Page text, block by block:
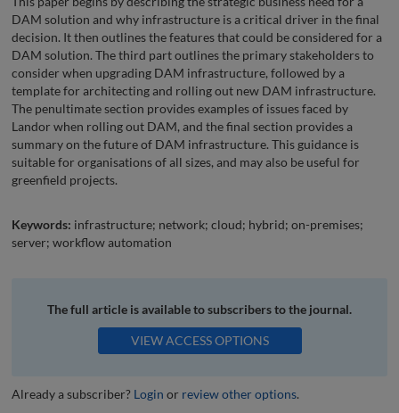
DAM solution and why infrastructure is a critical driver in the final
decision. It then outlines the features that could be considered for a
DAM solution. The third part outlines the primary stakeholders to
consider when upgrading DAM infrastructure, followed by a
template for architecting and rolling out new DAM infrastructure.
The penultimate section provides examples of issues faced by
Landor when rolling out DAM, and the final section provides a
summary on the future of DAM infrastructure. This guidance is
suitable for organisations of all sizes, and may also be useful for
greenfield projects.
Keywords: infrastructure; network; cloud; hybrid; on-premises;
server; workflow automation
The full article is available to subscribers to the journal.
VIEW ACCESS OPTIONS
Already a subscriber? Login or review other options.